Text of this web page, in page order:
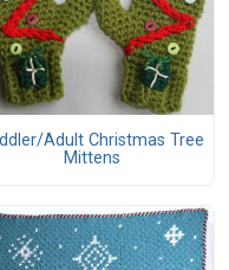
Adult Christmas Tree
Mittens